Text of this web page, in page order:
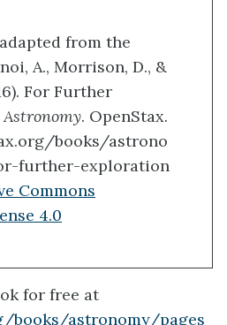
from the
A., Morrison, D., &
For Further
Astronomy. OpenStax.
books/astrono
further-exploration
Commons
4.0
for free at
books/astronomy/pages